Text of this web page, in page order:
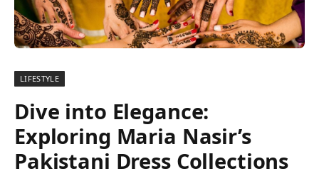
LIFESTYLE
Dive into Elegance:
Exploring Maria Nasir’s
Pakistani Dress Collections